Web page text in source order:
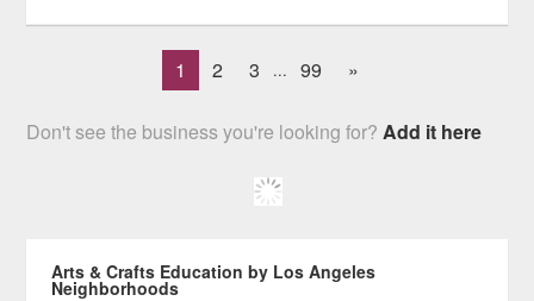
1 2 3 ... 99 »
Don't see the business you're looking for?Add it here
Arts & Crafts Education by Los Angeles
Neighborhoods